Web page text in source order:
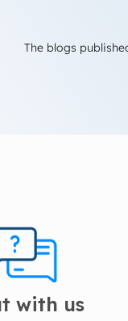
The blogs
with us